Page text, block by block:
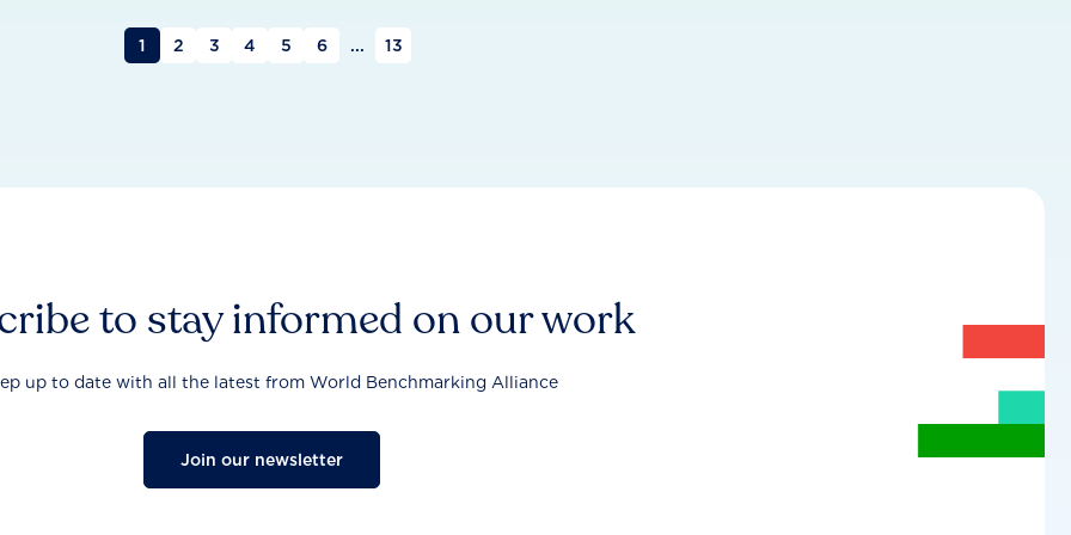
1 2 3 4 5 6 ... 13
to stay informed on our work
up to date with all the latest from World Benchmarking Alliance
Join our newsletter